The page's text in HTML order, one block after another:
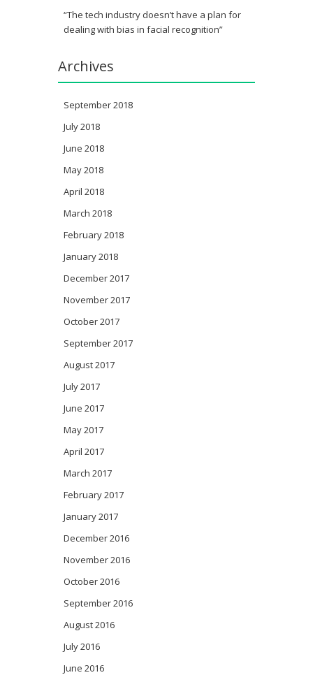
“The tech industry doesn’t have a plan for
dealing with bias in facial recognition”
Archives
September 2018
July 2018
June 2018
May 2018
April 2018
March 2018
February 2018
January 2018
December 2017
November 2017
October 2017
September 2017
August 2017
July 2017
June 2017
May 2017
April 2017
March 2017
February 2017
January 2017
December 2016
November 2016
October 2016
September 2016
August 2016
July 2016
June 2016